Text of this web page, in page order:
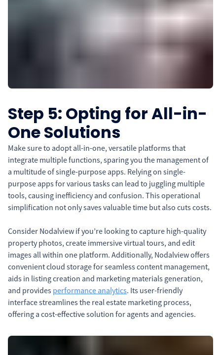
Step 5: Opting for All-in-
One Solutions
Make sure to adopt all-in-one, versatile platforms that
integrate multiple functions, sparing you the management of
a multitude of single-purpose apps. Relying on single-
purpose apps for various tasks can lead to juggling multiple
tools, causing inefficiency and confusion. This operational
simplification not only saves valuable time but also cuts costs.
Consider Nodalview if you’re looking to capture high-quality
property photos, create immersive virtual tours, and edit
images all within one platform. Additionally, Nodalview offers
convenient cloud storage for seamless content management,
aids in listing creation and marketing materials generation,
and provides performance analytics. Its user-friendly
interface streamlines the real estate marketing process,
offering a cost-effective solution for agents and agencies.